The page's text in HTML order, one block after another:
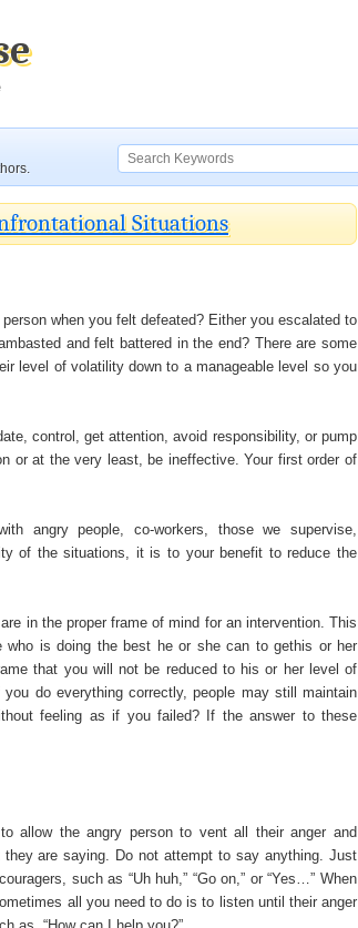
Situations
when you felt defeated? Either you escalated to
and felt battered in the end? There are some
level of volatility down to a manageable level so you
control, get attention, avoid responsibility, or pump
or at the very least, be ineffective. Your first order of
angry people, co-workers, those we supervise,
of the situations, it is to your benefit to reduce the
in the proper frame of mind for an intervention. This
who is doing the best he or she can to gethis or her
that you will not be reduced to his or her level of
do everything correctly, people may still maintain
feeling as if you failed? If the answer to these
allow the angry person to vent all their anger and
are saying. Do not attempt to say anything. Just
such as “Uh huh,” “Go on,” or “Yes…” When
all you need to do is to listen until their anger